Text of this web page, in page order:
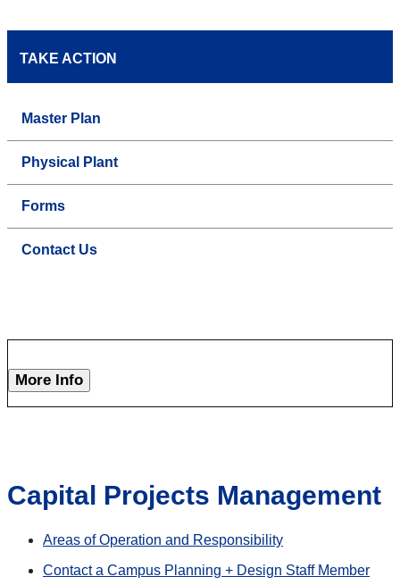
TAKE ACTION
Master Plan
Physical Plant
Forms
Contact Us
More Info
Capital Projects Management
Areas of Operation and Responsibility
Contact a Campus Planning + Design Staff Member